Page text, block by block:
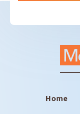
Home